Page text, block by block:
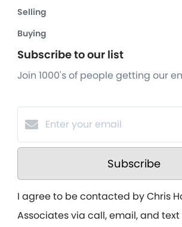
Selling
Buying
Subscribe to our list
Join 1000's of people getting our
Subscribe
I agree to be contacted by Chris
Associates via call, email, and